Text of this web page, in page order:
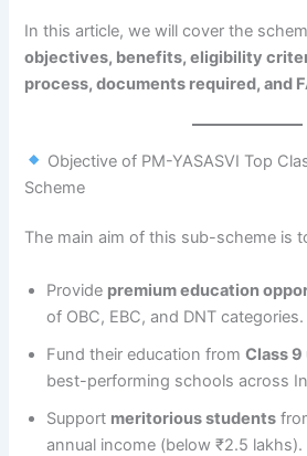
In this article, we will cover the
objectives, benefits, eligibility
process, documents required, and
Objective of PM-YASASVI Top
Scheme
The main aim of this sub-scheme is
Provide premium education
of OBC, EBC, and DNT categories.
Fund their education fromClass 9
best-performing schools across
Support meritorious students
annual income (below ₹2.5 lakhs).